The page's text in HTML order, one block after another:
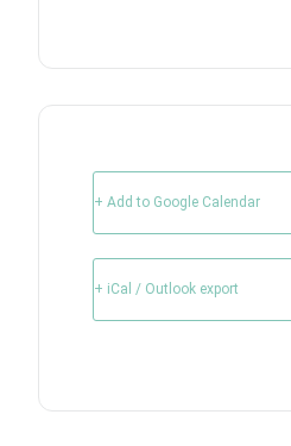
+ Add to Google Calendar
+ iCal / Outlook export